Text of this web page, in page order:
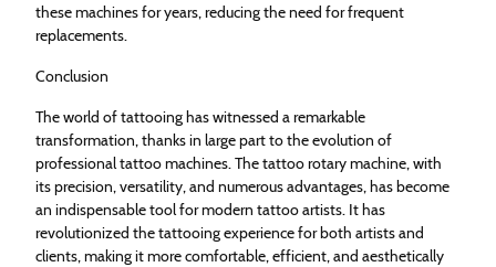
these machines for years, reducing the need for frequent
replacements.
Conclusion
The world of tattooing has witnessed a remarkable
transformation, thanks in large part to the evolution of
professional tattoo machines. The tattoo rotary machine, with
its precision, versatility, and numerous advantages, has become
an indispensable tool for modern tattoo artists. It has
revolutionized the tattooing experience for both artists and
clients, making it more comfortable, efficient, and aesthetically